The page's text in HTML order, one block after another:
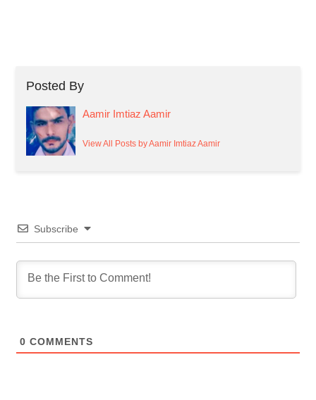
Posted By
Aamir Imtiaz Aamir
View All Posts by Aamir Imtiaz Aamir
Subscribe
0 COMMENTS